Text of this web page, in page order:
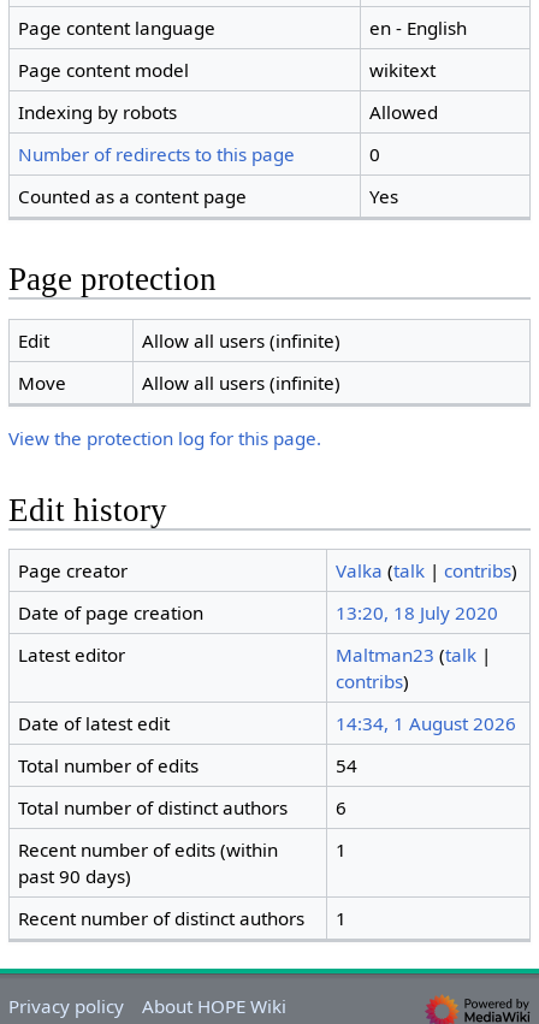
Page content language
en - English
Page content model
wikitext
Indexing by robots
Allowed
Number of redirects to this page
0
Counted as a content page
Yes
Page protection
Edit
Allow all users (infinite)
Move
Allow all users (infinite)
View the protection log for this page.
Edit history
Page creator Valka (talk |contribs)
Date of page creation
13:20, 18 July 2020
Latest editor
Maltman23 (talk |
contribs)
Date of latest edit
14:34, 1 August 2026
Total number of edits
54
Total number of distinct authors
6
Recent number of edits (within
past 90 days)
1
Recent number of distinct authors 1
Privacy policy
About HOPE Wiki